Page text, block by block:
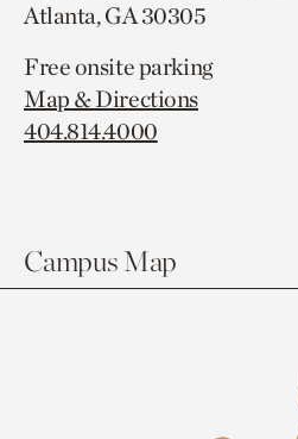
Atlanta, GA 30305
Free onsite parking
Map & Directions
404.814.4000
Campus Map